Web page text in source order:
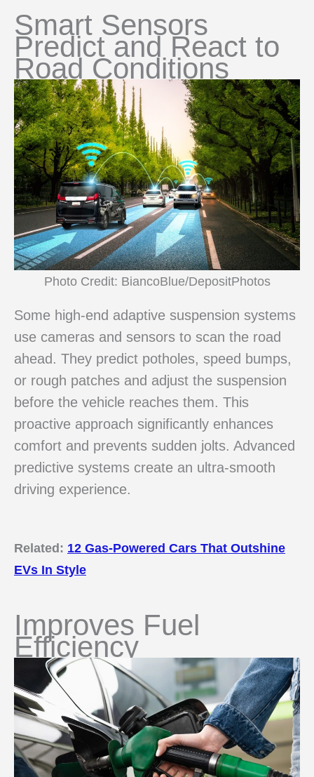
Smart Sensors
Predict and React to
Road Conditions
Photo Credit: BiancoBlue/DepositPhotos
Some high-end adaptive suspension systems
use cameras and sensors to scan the road
ahead. They predict potholes, speed bumps,
or rough patches and adjust the suspension
before the vehicle reaches them. This
proactive approach significantly enhances
comfort and prevents sudden jolts. Advanced
predictive systems create an ultra-smooth
driving experience.
Related: 12 Gas-Powered Cars That Outshine
EVs In Style
Improves Fuel
Efficiency